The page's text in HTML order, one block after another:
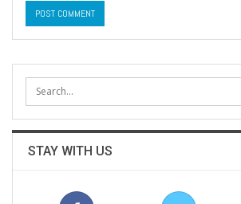
STAY WITH US